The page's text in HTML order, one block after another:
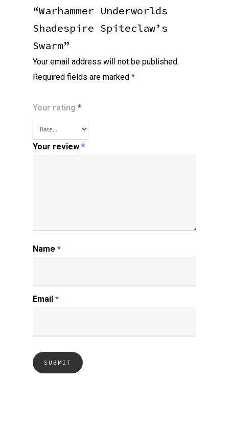
“Warhammer Underworlds
Shadespire Spiteclaw’s
Swarm”
Your email address will not be published.
Required fields are marked *
Your rating *
Your review *
Name *
Email *